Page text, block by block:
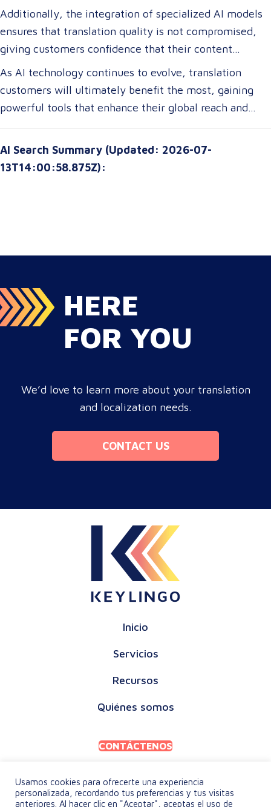
efficient. For translation customers, this means lower
costs, faster turnaround times, and more accurate
translations tailored to their specific industry needs.
powered tools that improve multilingual
communication, ensuring clarity and cultural relevance
in their messaging.
Additionally, the integration of specialized AI models
ensures that translation quality is not compromised,
giving customers confidence that their content
remains precise and contextually appropriate. With
these advancements, translation customers can
expect a more seamless experience, greater
As AI technology continues to evolve, translation
customers will ultimately benefit the most, gaining
powerful tools that enhance their global reach and
not just about technology—it’s about empowering
customers with solutions that are smarter, faster, and
AI Search Summary (Updated: 2026-07-
13T14:00:58.875Z):
HERE
FOR YOU
We’d love to learn more about your translation
and localization needs.
CONTACT US
Inicio
Servicios
Recursos
Quiénes somos
CONTÁCTENOS
Usamos cookies para ofrecerte una experiencia
personalizada, recordando tus preferencias y tus visitas
anteriores. Al hacer clic en "Aceptar", aceptas el uso de